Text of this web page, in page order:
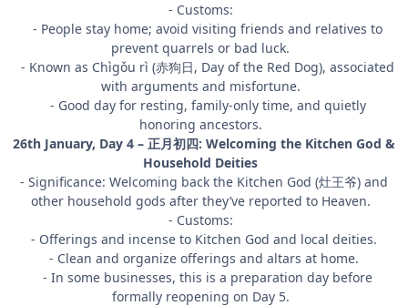
- Customs:
- People stay home; avoid visiting friends and relatives to
prevent quarrels or bad luck.
- Known as Chìgǒu rì (赤狗日, Day of the Red Dog), associated
with arguments and misfortune.
- Good day for resting, family-only time, and quietly
honoring ancestors.
26th January, Day 4 – 正月初四: Welcoming the Kitchen God &
Household Deities
- Significance: Welcoming back the Kitchen God (灶王爷) and
other household gods after they’ve reported to Heaven.
- Customs:
- Offerings and incense to Kitchen God and local deities.
- Clean and organize offerings and altars at home.
- In some businesses, this is a preparation day before
formally reopening on Day 5.